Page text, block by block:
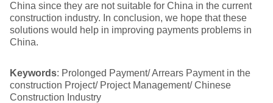
China since they are not suitable for China in the current
construction industry. In conclusion, we hope that these
solutions would help in improving payments problems in
China.
Keywords: Prolonged Payment/ Arrears Payment in the
construction Project/ Project Management/ Chinese
Construction Industry